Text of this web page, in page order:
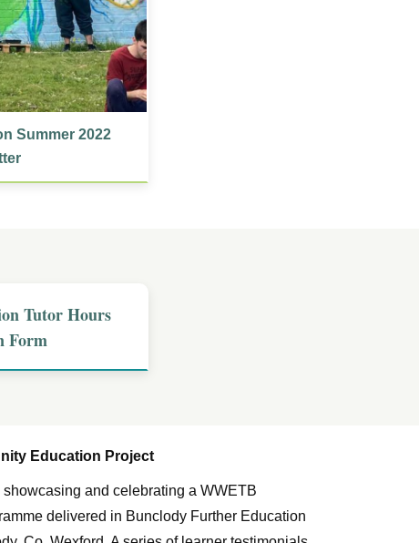
Summer 2022
Tutor Hours
Form
Education Project
showcasing and celebrating a WWETB
delivered in Bunclody Further Education